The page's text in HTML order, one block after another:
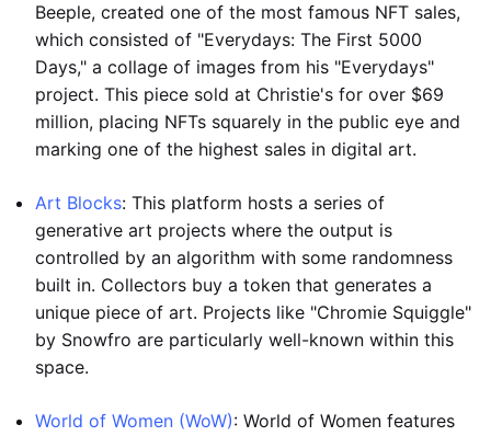
Beeple, created one of the most famous NFT sales,
which consisted of "Everydays: The First 5000
Days," a collage of images from his "Everydays"
project. This piece sold at Christie's for over $69
million, placing NFTs squarely in the public eye and
marking one of the highest sales in digital art.
Art Blocks: This platform hosts a series of
generative art projects where the output is
controlled by an algorithm with some randomness
built in. Collectors buy a token that generates a
unique piece of art. Projects like "Chromie Squiggle"
by Snowfro are particularly well-known within this
space.
World of Women (WoW): World of Women features